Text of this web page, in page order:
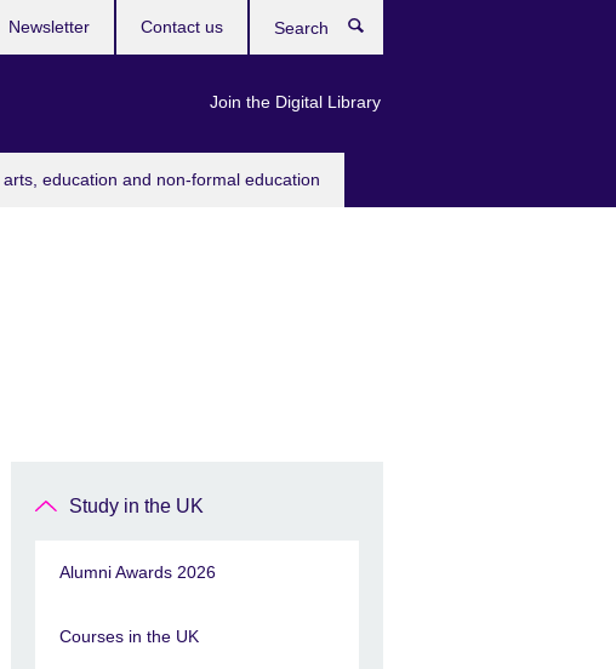
education and non-formal education
Join the Digital Library
Newsletter Contact us
Study in the UK
Alumni Awards 2026
Courses in the UK